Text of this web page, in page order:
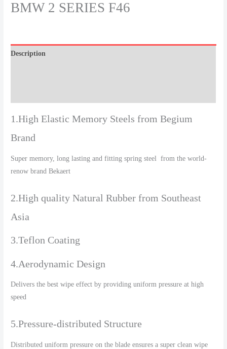
BMW 2 SERIES F46
Description
1.High Elastic Memory Steels from Begium
Brand
Super memory, long lasting and fitting spring steel from the world-
renow brand Bekaert
2.High quality Natural Rubber from Southeast
Asia
3.Teflon Coating
4.Aerodynamic Design
Delivers the best wipe effect by providing uniform pressure at high
speed
5.Pressure-distributed Structure
Distributed uniform pressure on the blade ensures a super clean wipe